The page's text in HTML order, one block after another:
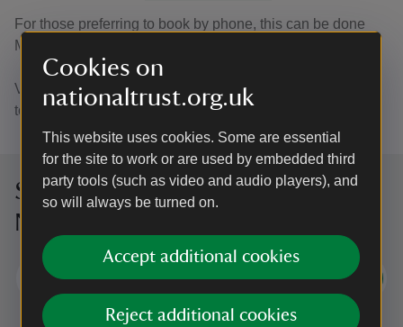
Cookies on
nationaltrust.org.uk
This website uses cookies. Some are essential
for the site to work or are used by embedded third
party tools (such as video and audio players), and
so will always be turned on.
Accept additional cookies
Reject additional cookies
For those preferring to book by phone, this can be done
Monday to Saturday 6am to 7.30pm (01480 696 440).
Visit Tiger on Demand
to view more about bus services
to Wicken Fen Nature Reserve.
Sign up to hear more from the
National Trust
Subscribe